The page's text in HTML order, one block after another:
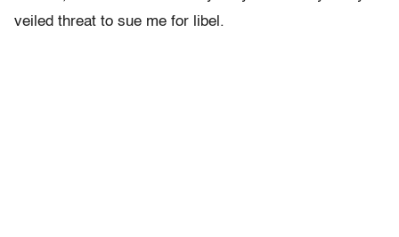
veiled threat to sue me for libel.